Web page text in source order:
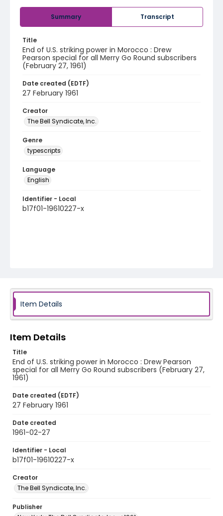
Summary Transcript
Title
End of U.S. striking power in Morocco : Drew
Pearson special for all Merry Go Round subscribers
(February 27, 1961)
Date created (EDTF)
27 February 1961
Creator
The Bell Syndicate, Inc.
Genre
typescripts
Language
English
Identifier - Local
b17f01-19610227-x
Item Details
Item Details
Title
End of U.S. striking power in Morocco : Drew Pearson
special for all Merry Go Round subscribers (February 27,
1961)
Date created (EDTF)
27 February 1961
Date created
1961-02-27
Identifier - Local
b17f01-19610227-x
Creator
The Bell Syndicate, Inc.
Publisher